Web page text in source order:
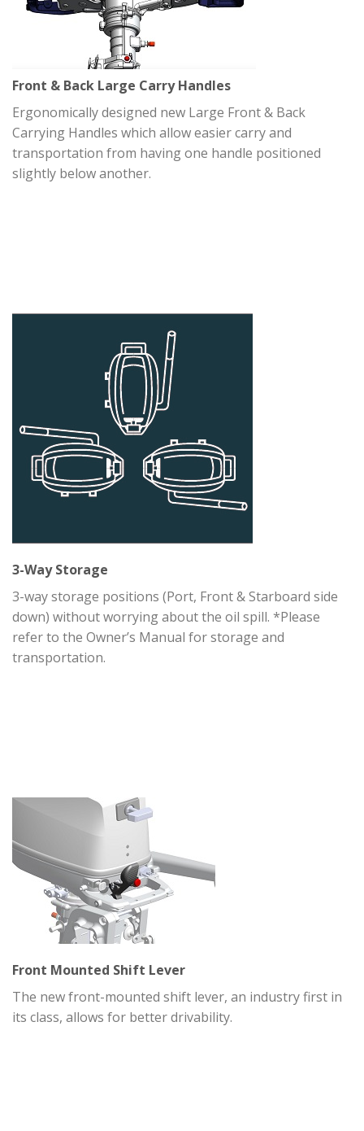
Front & Back Large Carry Handles
Ergonomically designed new Large Front & Back
Carrying Handles which allow easier carry and
transportation from having one handle positioned
slightly below another.
3-Way Storage
3-way storage positions (Port, Front & Starboard side
down) without worrying about the oil spill. *Please
refer to the Owner’s Manual for storage and
transportation.
Front Mounted Shift Lever
The new front-mounted shift lever, an industry first in
its class, allows for better drivability.